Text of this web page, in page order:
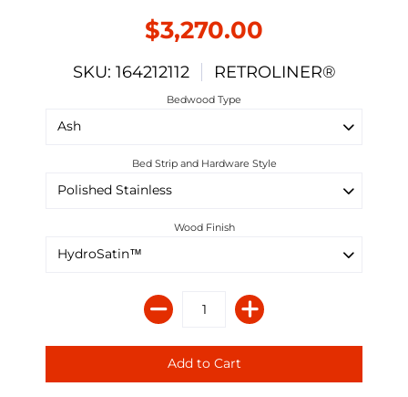
$3,270.00
SKU: 164212112 RETROLINER®
Bedwood Type
Bed Strip and Hardware Style
Wood Finish